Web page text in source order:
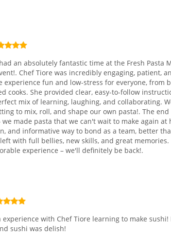
an absolutely fantastic time at the Fresh Pasta
Chef Tiore was incredibly engaging, patient,
experience fun and low-stress for everyone, from
cooks. She provided clear, easy-to-follow
mix of learning, laughing, and collaborating.
to mix, roll, and shape our own pasta!. The
we made pasta that we can't wait to make again at
and informative way to bond as a team, better
with full bellies, new skills, and great memories.
experience – we'll definitely be back!.
experience with Chef Tiore learning to make
sushi was delish!